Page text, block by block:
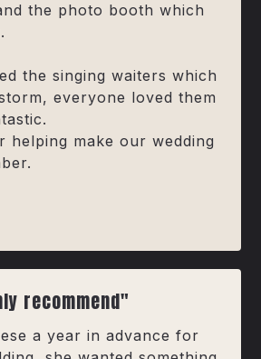
the photo booth which
the singing waiters which
everyone loved them
helping make our wedding
recommend"
a year in advance for